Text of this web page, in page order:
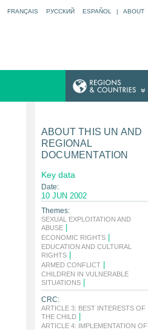
FRANÇAIS РУССКИЙ ESPAÑOL | ABOUT
ABOUT THIS UN AND
REGIONAL
DOCUMENTATION
Key data
Date:
10 JUN 2002
Themes:
SEXUAL EXPLOITATION AND
ABUSE
ECONOMIC RIGHTS
EDUCATION AND CULTURAL
RIGHTS
ARMED CONFLICT
CHILDREN IN VULNERABLE
SITUATIONS
CRC:
ARTICLE 3: BEST INTERESTS OF
THE CHILD
ARTICLE 4: IMPLEMENTATION OF